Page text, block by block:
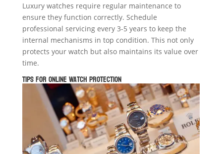
Luxury watches require regular maintenance to
ensure they function correctly. Schedule
professional servicing every 3-5 years to keep the
internal mechanisms in top condition. This not only
protects your watch but also maintains its value over
time.
Tips for Online Watch Protection